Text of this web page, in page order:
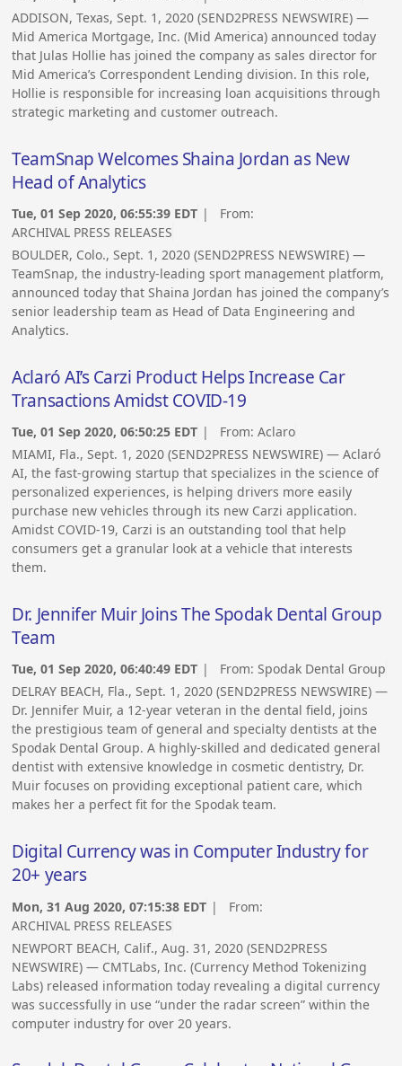
ADDISON, Texas, Sept. 1, 2020 (SEND2PRESS NEWSWIRE) —
Mid America Mortgage, Inc. (Mid America) announced today
that Julas Hollie has joined the company as sales director for
Mid America’s Correspondent Lending division. In this role,
Hollie is responsible for increasing loan acquisitions through
strategic marketing and customer outreach.
TeamSnap Welcomes Shaina Jordan as New
Head of Analytics
Tue, 01 Sep 2020, 06:55:39 EDT | From:
ARCHIVAL PRESS RELEASES
BOULDER, Colo., Sept. 1, 2020 (SEND2PRESS NEWSWIRE) —
TeamSnap, the industry-leading sport management platform,
announced today that Shaina Jordan has joined the company’s
senior leadership team as Head of Data Engineering and
Analytics.
Aclaró AI’s Carzi Product Helps Increase Car
Transactions Amidst COVID-19
Tue, 01 Sep 2020, 06:50:25 EDT | From:Aclaro
MIAMI, Fla., Sept. 1, 2020 (SEND2PRESS NEWSWIRE) — Aclaró
AI, the fast-growing startup that specializes in the science of
personalized experiences, is helping drivers more easily
purchase new vehicles through its new Carzi application.
Amidst COVID-19, Carzi is an outstanding tool that help
consumers get a granular look at a vehicle that interests
them.
Dr. Jennifer Muir Joins The Spodak Dental Group
Team
Tue, 01 Sep 2020, 06:40:49 EDT | From:Spodak Dental Group
DELRAY BEACH, Fla., Sept. 1, 2020 (SEND2PRESS NEWSWIRE) —
Dr. Jennifer Muir, a 12-year veteran in the dental field, joins
the prestigious team of general and specialty dentists at the
Spodak Dental Group. A highly-skilled and dedicated general
dentist with extensive knowledge in cosmetic dentistry, Dr.
Muir focuses on providing exceptional patient care, which
makes her a perfect fit for the Spodak team.
Digital Currency was in Computer Industry for
20+ years
Mon, 31 Aug 2020, 07:15:38 EDT | From:
ARCHIVAL PRESS RELEASES
NEWPORT BEACH, Calif., Aug. 31, 2020 (SEND2PRESS
NEWSWIRE) — CMTLabs, Inc. (Currency Method Tokenizing
Labs) released information today revealing a digital currency
was successfully in use “under the radar screen” within the
computer industry for over 20 years.